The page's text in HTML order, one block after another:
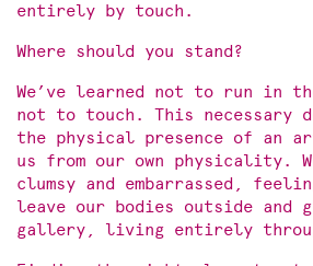
entirely by touch.
Where should you stand?
We’ve learned not to run in
not to touch. This necessary
the physical presence of an
us from our own physicality.
clumsy and embarrassed,
leave our bodies outside and
gallery, living entirely